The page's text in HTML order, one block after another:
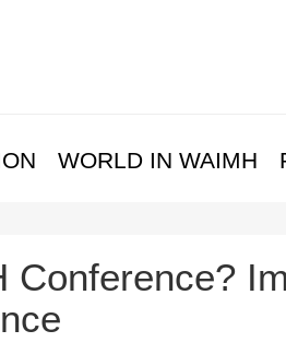
WORLD IN WAIMH
Conference?